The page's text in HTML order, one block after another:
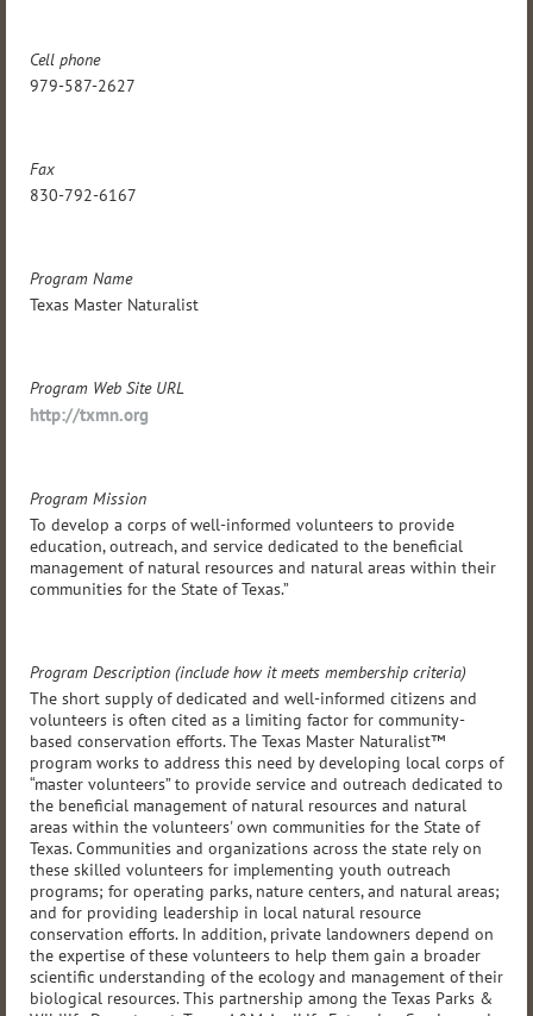
Cell phone
979-587-2627
Fax
830-792-6167
Program Name
Texas Master Naturalist
Program Web Site URL
http://txmn.org
Program Mission
To develop a corps of well-informed volunteers to provide
education, outreach, and service dedicated to the beneficial
management of natural resources and natural areas within their
communities for the State of Texas.”
Program Description (include how it meets membership criteria)
The short supply of dedicated and well-informed citizens and
volunteers is often cited as a limiting factor for community-
based conservation efforts. The Texas Master Naturalist™
program works to address this need by developing local corps of
“master volunteers” to provide service and outreach dedicated to
the beneficial management of natural resources and natural
areas within the volunteers' own communities for the State of
Texas. Communities and organizations across the state rely on
these skilled volunteers for implementing youth outreach
programs; for operating parks, nature centers, and natural areas;
and for providing leadership in local natural resource
conservation efforts. In addition, private landowners depend on
the expertise of these volunteers to help them gain a broader
scientific understanding of the ecology and management of their
biological resources. This partnership among the Texas Parks &